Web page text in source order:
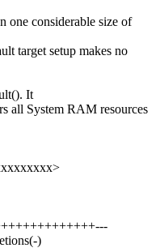
one considerable size of
target setup makes no
It
all System RAM resources
)